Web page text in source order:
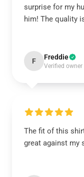
surprise for my
him! The quality
F Freddie
Verified owner
The fit of this
great against my